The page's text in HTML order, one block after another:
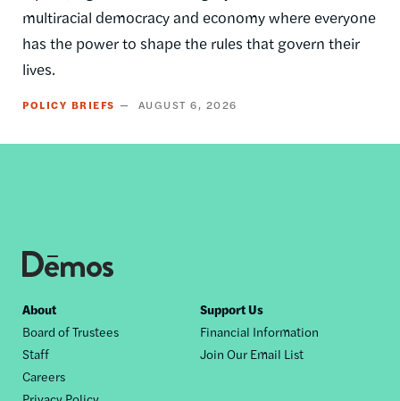
multiracial democracy and economy where everyone
has the power to shape the rules that govern their
lives.
POLICY BRIEFS AUGUST 6, 2026
Footer
nav
About
Board of Trustees
Staff
Careers
Support Us
Financial Information
Join Our Email List